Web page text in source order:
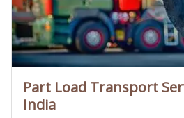
Part Load Transport
India